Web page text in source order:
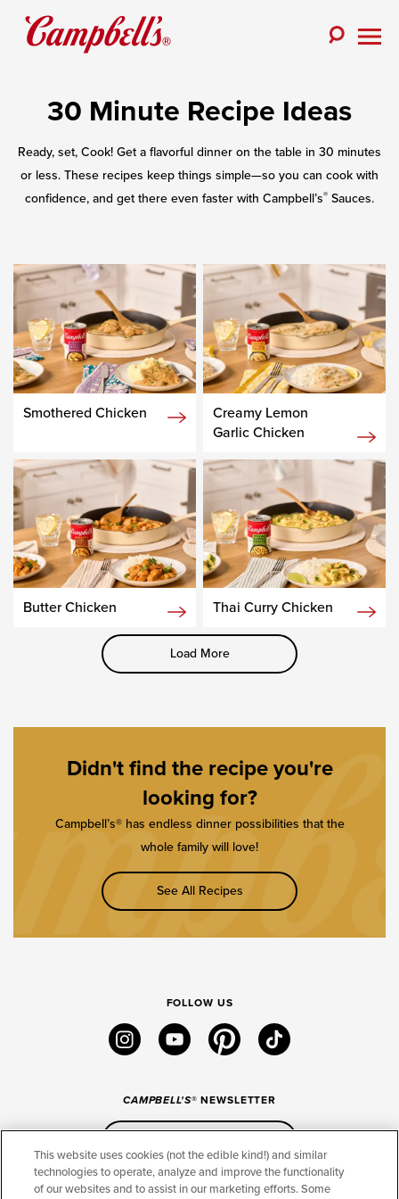
30 Minute Recipe Ideas
Ready, set, Cook! Get a flavorful dinner on the table in 30 minutes
or less. These recipes keep things simple—so you can cook with
confidence, and get there even faster with Campbell’s® Sauces.
Smothered Chicken
Creamy Lemon
Garlic Chicken
Butter Chicken Thai Curry Chicken
Load More
Didn't find the recipe you're
looking for?
Campbell’s® has endless dinner possibilities that the
whole family will love!
See All Recipes
FOLLOW US
instagramyoutube pinteresttiktok
CAMPBELL'S® NEWSLETTER
This website uses cookies (not the edible kind!) and similar
technologies to operate, analyze and improve the functionality
of our websites and to assist in our marketing efforts. Some